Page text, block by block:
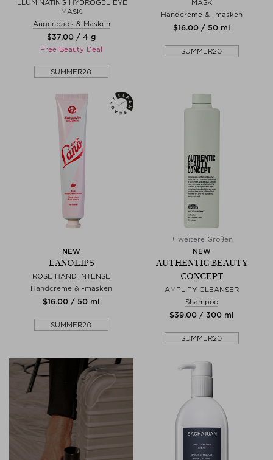
ILLUMINATING HYDROGEL EYE
MASK
Augenpads & Masken
$‌37.00 / 4 g
Free Beauty Deal
SUMMER20
MASK
Handcreme & -masken
$‌16.00 / 50 ml
SUMMER20
NEW
LANOLIPS
ROSE HAND INTENSE
Handcreme & -masken
$‌16.00 / 50 ml
SUMMER20
+ weitere Größen
NEW
AUTHENTIC BEAUTY
CONCEPT
AMPLIFY CLEANSER
Shampoo
$‌39.00 / 300 ml
SUMMER20